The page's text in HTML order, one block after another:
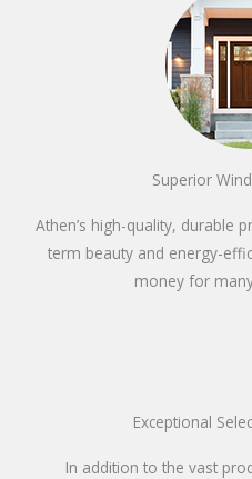
Superior
Athen’s high-quality, durable
term beauty and energy-
money for
Exceptional
In addition to the vast